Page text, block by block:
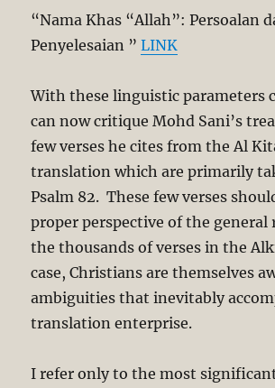
“Nama Khas “Allah”: Persoalan
Penyelesaian ”LINK
With these linguistic parameters
can now critique Mohd Sani’s
few verses he cites from the Al
translation which are primarily
Psalm 82. These few verses
proper perspective of the
the thousands of verses in the
case, Christians are themselves
ambiguities that inevitably
translation enterprise.
I refer only to the most